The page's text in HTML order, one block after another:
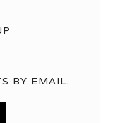
BY EMAIL.